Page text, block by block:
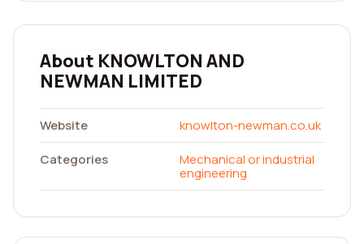
About KNOWLTON AND
NEWMAN LIMITED
Website
knowlton-newman.co.uk
Categories
Mechanical or industrial
engineering